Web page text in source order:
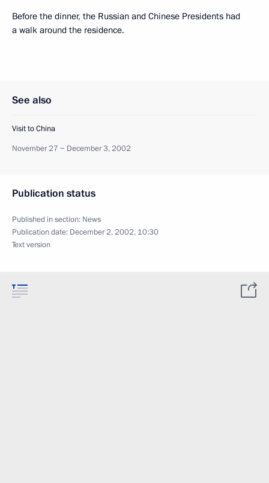
Before the dinner, the Russian and Chinese Presidents had
a walk around the residence.
See also
Visit to China
November 27 − December 3, 2002
Publication status
Published in section: News
Publication date: December 2, 2002, 10:30
Text version